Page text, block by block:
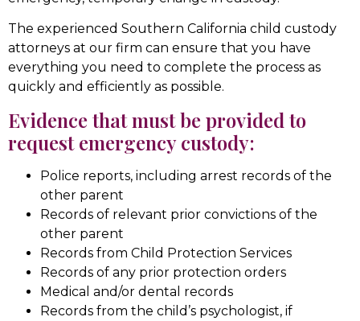
The experienced Southern California child custody
attorneys at our firm can ensure that you have
everything you need to complete the process as
quickly and efficiently as possible.
Evidence that must be provided to
request emergency custody:
Police reports, including arrest records of the
other parent
Records of relevant prior convictions of the
other parent
Records from Child Protection Services
Records of any prior protection orders
Medical and/or dental records
Records from the child’s psychologist, if